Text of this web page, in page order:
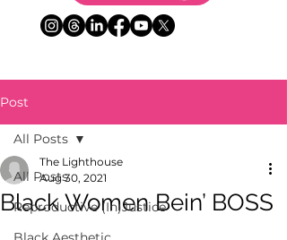
Post
All Posts
Reproductive (In)Justice
All Posts
Black Women Bein’ BOSS
The Lighthouse
Aug 30, 2021